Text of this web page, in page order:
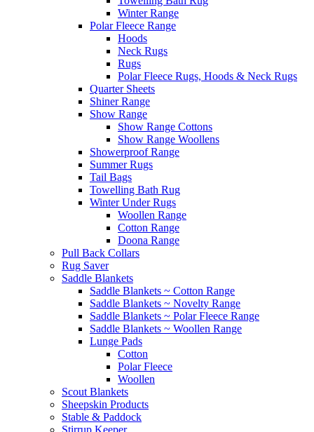
Winter Range
Polar Fleece Range
Hoods
Neck Rugs
Rugs
Polar Fleece Rugs, Hoods & Neck Rugs
Quarter Sheets
Shiner Range
Show Range
Show Range Cottons
Show Range Woollens
Showerproof Range
Summer Rugs
Tail Bags
Towelling Bath Rug
Winter Under Rugs
Woollen Range
Cotton Range
Doona Range
Pull Back Collars
Rug Saver
Saddle Blankets
Saddle Blankets ~ Cotton Range
Saddle Blankets ~ Novelty Range
Saddle Blankets ~ Polar Fleece Range
Saddle Blankets ~ Woollen Range
Lunge Pads
Cotton
Polar Fleece
Woollen
Scout Blankets
Sheepskin Products
Stable & Paddock
Stirrup Keeper